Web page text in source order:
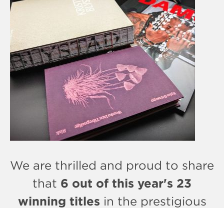
We are thrilled and proud to share
that 6 out of this year's 23
winning titles in the prestigious